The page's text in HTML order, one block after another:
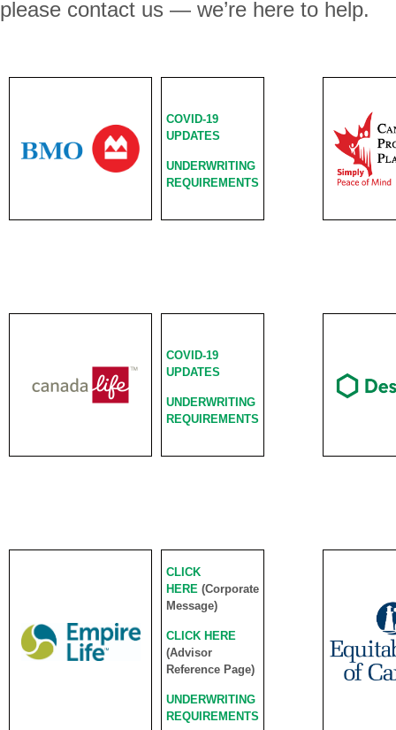
please contact us — we’re here to help.
COVID-19
UPDATES
UNDERWRITING
REQUIREMENTS
COVID-19
UPDATES
UNDERWRITING
REQUIREMENTS
CLICK
HERE (Corporate
Message)
CLICK HERE
(Advisor
Reference Page)
UNDERWRITING
REQUIREMENTS